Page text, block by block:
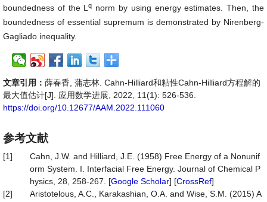
boundedness of the Lq norm by using energy estimates. Then, the
boundedness of essential supremum is demonstrated by Nirenberg-
Gagliado inequality.
文章引用： 薛春香, 蒲志林. Cahn-Hilliard和粘性Cahn-Hilliard方程解的
最大值估计[J]. 应用数学进展, 2022, 11(1): 526-536.
https://doi.org/10.12677/AAM.2022.111060
参考文献
[1]
Cahn, J.W. and Hilliard, J.E. (1958) Free Energy of a Nonunif
orm System. I. Interfacial Free Energy. Journal of Chemical P
hysics, 28, 258-267. [Google Scholar] [CrossRef]
[2]
Aristotelous, A.C., Karakashian, O.A. and Wise, S.M. (2015) A